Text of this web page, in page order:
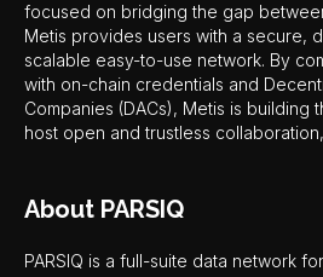
focused on bridging the gap
Metis provides users with a secure,
scalable easy-to-use network. By
with on-chain credentials and
Companies (DACs), Metis is
host open and trustless
About PARSIQ
PARSIQ is a full-suite data network